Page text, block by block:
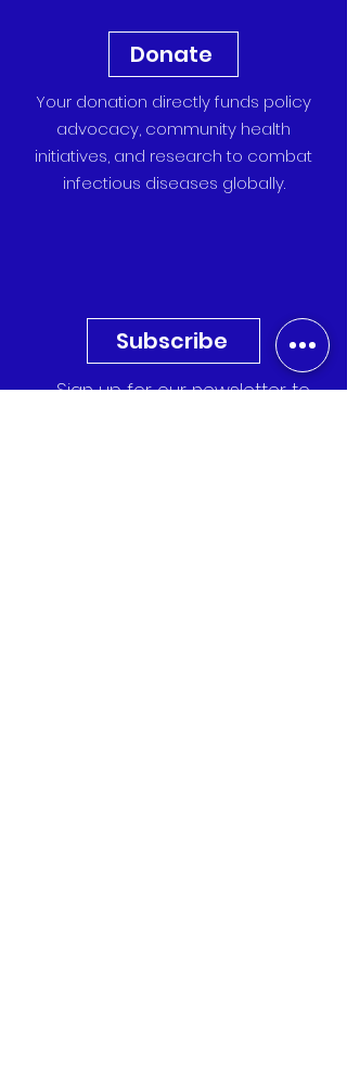
Donate
Your donation directly funds policy
advocacy, community health
initiatives, and research to combat
infectious diseases globally.
Subscribe
Sign up for our newsletter to